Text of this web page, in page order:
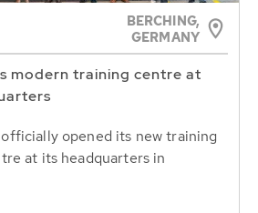
BERCHING,
GERMANY
modern training centre at
officially opened its new training
at its headquarters in